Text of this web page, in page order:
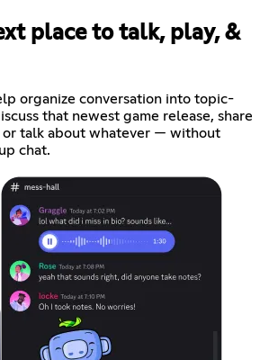
place to talk, play, &
organize conversation into topic-
that newest game release, share
or talk about whatever — without
chat.